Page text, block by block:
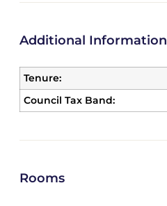
Additional Information
Tenure:
Council Tax Band:
Rooms